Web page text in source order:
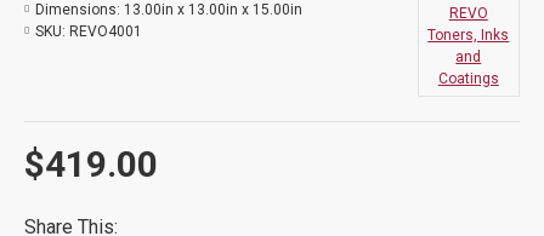
$419.00
Dimensions: 13.00in x 13.00in x 15.00in
SKU: REVO4001
REVO
Toners, Inks
and
Coatings
Share This: